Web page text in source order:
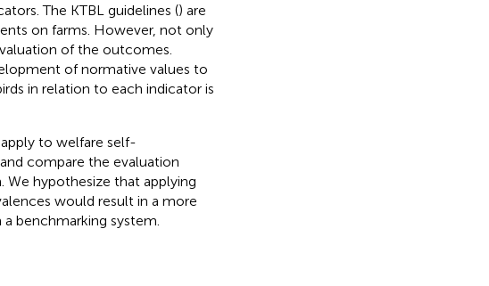
The KTBL guidelines () are
on farms. However, not only
of the outcomes.
of normative values to
in relation to each indicator is
to welfare self-
compare the evaluation
hypothesize that applying
would result in a more
benchmarking system.